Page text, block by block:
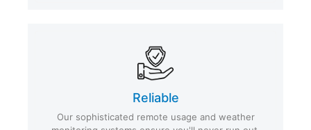
Reliable
Our sophisticated remote usage and weather